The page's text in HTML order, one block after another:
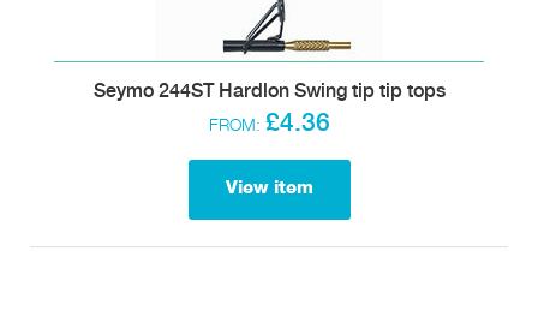
Seymo 244ST Hardlon Swing tip tip tops
FROM: £4.36
View item